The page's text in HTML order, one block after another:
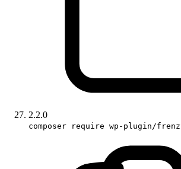
2.2.0
composer require wp-plugin/